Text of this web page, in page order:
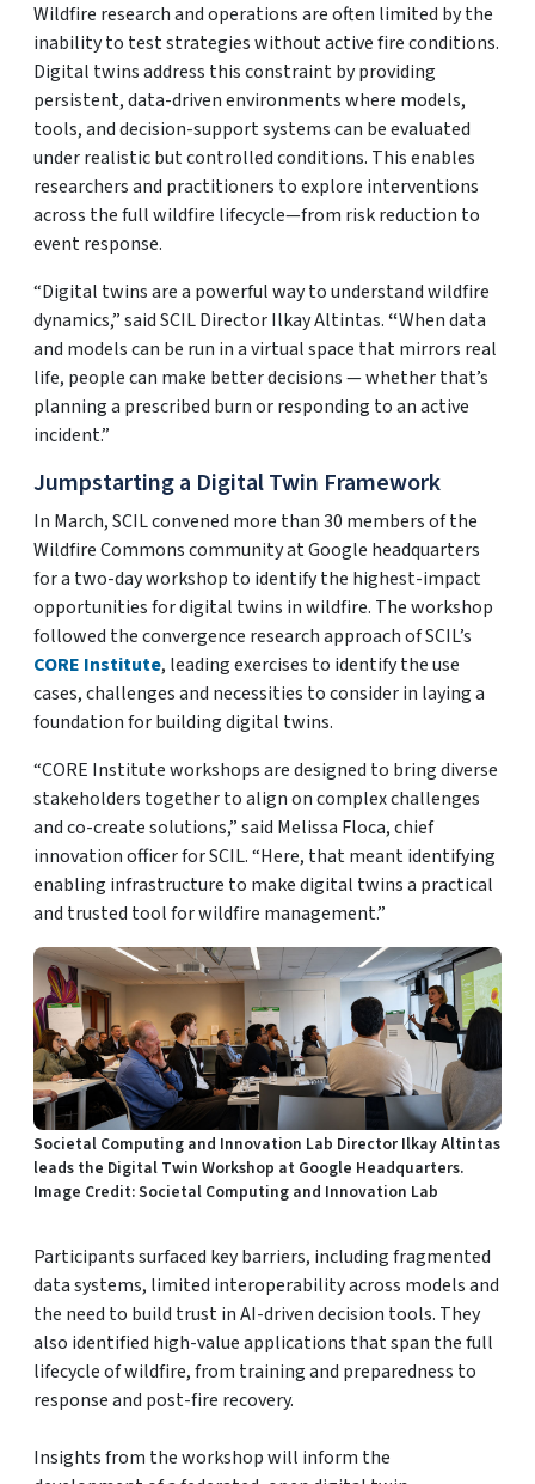
Wildfire research and operations are often limited by the
inability to test strategies without active fire conditions.
Digital twins address this constraint by providing
persistent, data-driven environments where models,
tools, and decision-support systems can be evaluated
under realistic but controlled conditions. This enables
researchers and practitioners to explore interventions
across the full wildfire lifecycle—from risk reduction to
event response.
“Digital twins are a powerful way to understand wildfire
dynamics,” said SCIL Director Ilkay Altintas.“When data
and models can be run in a virtual space that mirrors real
life, people can make better decisions — whether that’s
planning a prescribed burn or responding to an active
incident.”
Jumpstarting a Digital Twin Framework
In March, SCIL convened more than 30 members of the
Wildfire Commons community at Google headquarters
for a two-day workshop to identify the highest-impact
opportunities for digital twins in wildfire. The workshop
followed the convergence research approach of SCIL’s
CORE Institute, leading exercises to identify the use
cases, challenges and necessities to consider in laying a
foundation for building digital twins.
“CORE Institute workshops are designed to bring diverse
stakeholders together to align on complex challenges
and co-create solutions,” said Melissa Floca, chief
innovation officer for SCIL. “Here, that meant identifying
enabling infrastructure to make digital twins a practical
and trusted tool for wildfire management.”
Societal Computing and Innovation Lab Director Ilkay Altintas
leads the Digital Twin Workshop at Google Headquarters.
Image Credit: Societal Computing and Innovation Lab
Participants surfaced key barriers, including fragmented
data systems, limited interoperability across models and
the need to build trust in AI-driven decision tools. They
also identified high-value applications that span the full
lifecycle of wildfire, from training and preparedness to
response and post-fire recovery.
Insights from the workshop will inform the